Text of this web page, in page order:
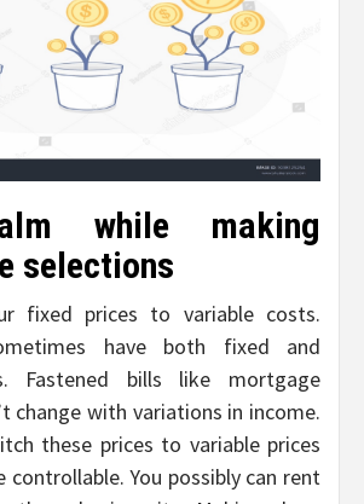
while making
selections
fixed prices to variable costs.
have both fixed and
Fastened bills like mortgage
change with variations in income.
these prices to variable prices
controllable. You possibly can rent